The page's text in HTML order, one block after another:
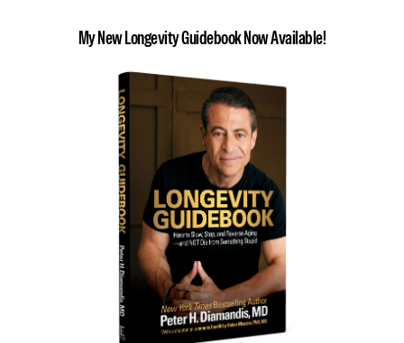
My New Longevity Guidebook Now Available!